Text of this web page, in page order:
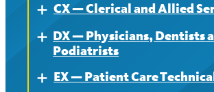
About
Contract
Expand
CX — Clerical and Allied
About
Expand
DX — Physicians, Dentists
Podiatrists
About
Expand
EX — Patient Care